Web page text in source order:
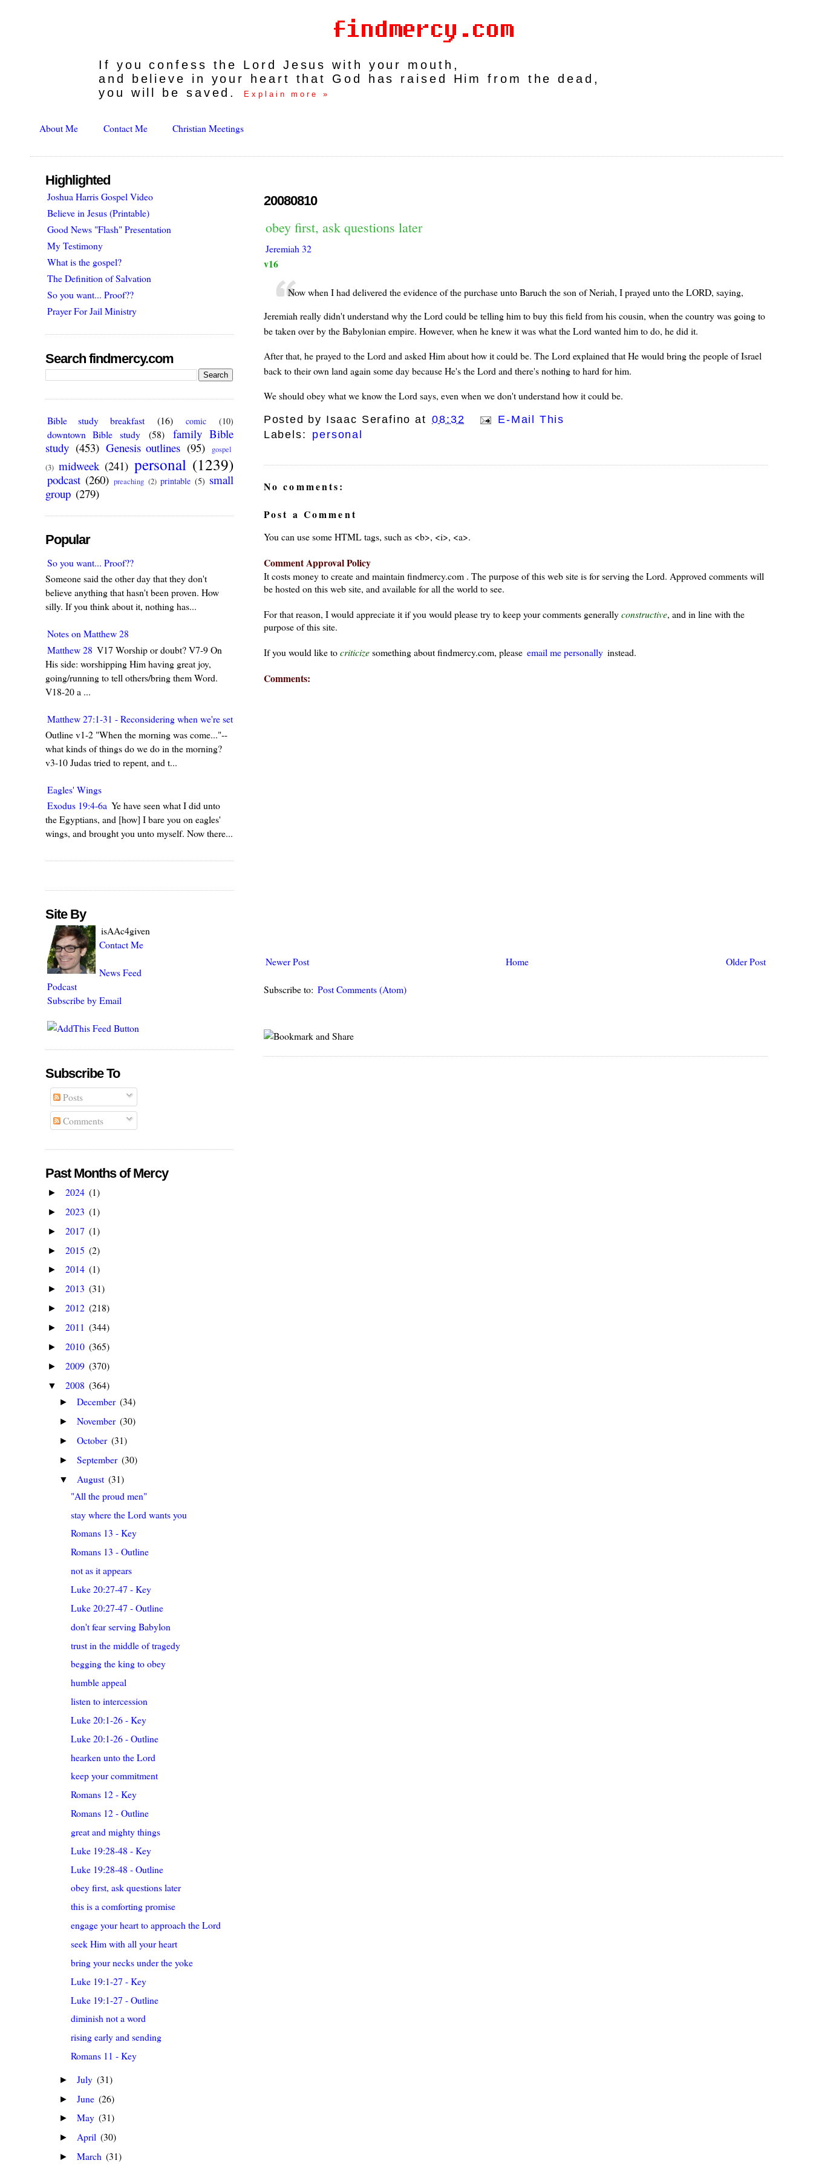
If you confess the Lord Jesus with your mouth,
and believe in your heart that God has raised Him from the dead,
you will be saved.
Explain more »
About Me Contact Me Christian Meetings
20080810
obey first, ask questions later
Jeremiah 32
v16
Now when I had delivered the evidence of the purchase unto Baruch the son of Neriah, I prayed unto the LORD, saying,
Jeremiah really didn't understand why the Lord could be telling him to buy this field from his cousin, when the country was going to
be taken over by the Babylonian empire. However, when he knew it was what the Lord wanted him to do, he did it.
After that, he prayed to the Lord and asked Him about how it could be. The Lord explained that He would bring the people of Israel
back to their own land again some day because He's the Lord and there's nothing to hard for him.
We should obey what we know the Lord says, even when we don't understand how it could be.
Posted by Isaac Serafino at 08:32
E-Mail This
Labels:
personal
No comments:
Post a Comment
You can use some HTML tags, such as <b>, <i>, <a>.
Comment Approval Policy
It costs money to create and maintain findmercy.com . The purpose of this web site is for serving the Lord. Approved comments will
be hosted on this web site, and available for all the world to see.
For that reason, I would appreciate it if you would please try to keep your comments generallyconstructive, and in line with the
purpose of this site.
If you would like tocriticizesomething about findmercy.com, please email me personally instead.
Comments:
Newer Post Older Post
Home
Subscribe to: Post Comments (Atom)
Highlighted
Joshua Harris Gospel Video
Believe in Jesus (Printable)
Good News "Flash" Presentation
My Testimony
What is the gospel?
The Definition of Salvation
So you want... Proof??
Prayer For Jail Ministry
Search findmercy.com
Bible study breakfast (16) comic (10)
downtown Bible study (58)
family Bible
study (453) Genesis outlines (95)
gospel
(3) midweek (241) personal (1239)
podcast (260) preaching (2) printable (5) small
group (279)
Popular
So you want... Proof??
Someone said the other day that they don't
believe anything that hasn't been proven. How
silly. If you think about it, nothing has...
Notes on Matthew 28
Matthew 28 V17 Worship or doubt? V7-9 On
His side: worshipping Him having great joy,
going/running to tell others/bring them Word.
V18-20 a ...
Matthew 27:1-31 - Reconsidering when we're set in our ways
Outline v1-2 "When the morning was come..."--
what kinds of things do we do in the morning?
v3-10 Judas tried to repent, and t...
Eagles' Wings
Exodus 19:4-6a Ye have seen what I did unto
the Egyptians, and [how] I bare you on eagles'
wings, and brought you unto myself. Now there...
Site By
isAAc4given
Contact Me
News Feed
Podcast
Subscribe by Email
Subscribe To
Posts
Comments
Past Months of Mercy
► 2024 (1)
► 2023 (1)
► 2017 (1)
► 2015 (2)
► 2014 (1)
► 2013 (31)
► 2012 (218)
► 2011 (344)
► 2010 (365)
► 2009 (370)
▼ 2008 (364)
► December (34)
► November (30)
► October (31)
► September (30)
▼ August (31)
"All the proud men"
stay where the Lord wants you
Romans 13 - Key
Romans 13 - Outline
not as it appears
Luke 20:27-47 - Key
Luke 20:27-47 - Outline
don't fear serving Babylon
trust in the middle of tragedy
begging the king to obey
humble appeal
listen to intercession
Luke 20:1-26 - Key
Luke 20:1-26 - Outline
hearken unto the Lord
keep your commitment
Romans 12 - Key
Romans 12 - Outline
great and mighty things
Luke 19:28-48 - Key
Luke 19:28-48 - Outline
obey first, ask questions later
this is a comforting promise
engage your heart to approach the Lord
seek Him with all your heart
bring your necks under the yoke
Luke 19:1-27 - Key
Luke 19:1-27 - Outline
diminish not a word
rising early and sending
Romans 11 - Key
► July (31)
► June (26)
► May (31)
► April (30)
► March (31)